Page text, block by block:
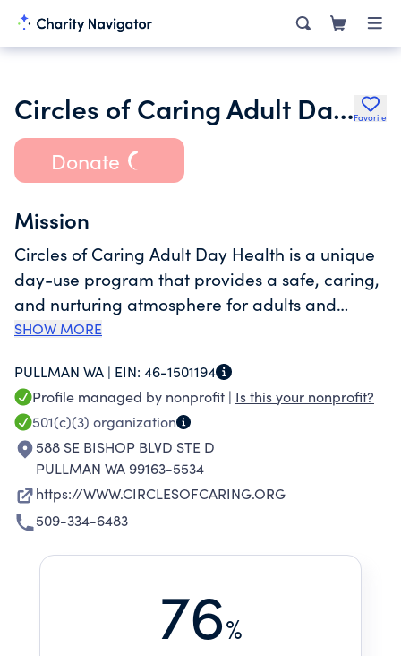
Circles of Caring Adult Day Health Foundation Inc.Favorite
Donate
Mission
Circles of Caring Adult Day Health is a unique
day-use program that provides a safe, caring,
and nurturing atmosphere for adults and
elders. We provide a wide range of services
medical, social, and family needs, while
improving or maintaining their physical, social,
and cognitive functioning. Adult Day Health
staff provide a loving and welcoming
environment that participants enjoy returning
to again and again.
SHOW MORE
PULLMAN WA | EIN: 46-1501194
Profile managed by nonprofit | Is this your nonprofit?
501(c)(3) organization
588 SE BISHOP BLVD STE D
PULLMAN WA 99163-5534
https://WWW.CIRCLESOFCARING.ORG
509-334-6483
76%